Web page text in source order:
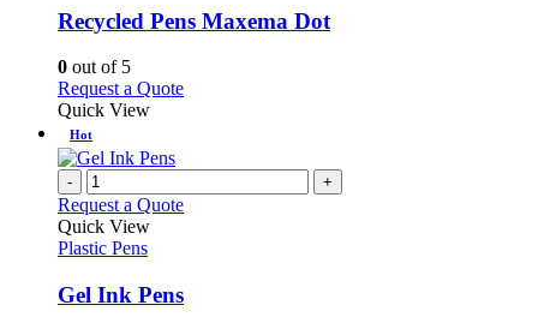
may
be
the
variants.
The
be
the
product
page
Recycled Pens Maxema Dot
0 out of 5
Request a QuoteThis
variants.
The
options
on
Quick View
Hot
- +
Request a Quote
Quick View
Plastic Pens
Gel Ink Pens